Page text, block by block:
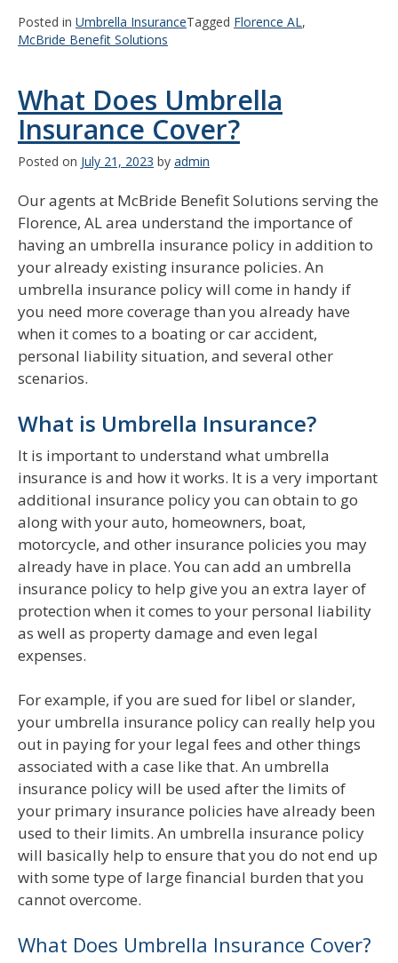
Posted in Umbrella InsuranceTagged Florence AL,
McBride Benefit Solutions
What Does Umbrella
Insurance Cover?
Posted on July 21, 2023 by admin
Our agents at McBride Benefit Solutions serving the
Florence, AL area understand the importance of
having an umbrella insurance policy in addition to
your already existing insurance policies. An
umbrella insurance policy will come in handy if
you need more coverage than you already have
when it comes to a boating or car accident,
personal liability situation, and several other
scenarios.
What is Umbrella Insurance?
It is important to understand what umbrella
insurance is and how it works. It is a very important
additional insurance policy you can obtain to go
along with your auto, homeowners, boat,
motorcycle, and other insurance policies you may
already have in place. You can add an umbrella
insurance policy to help give you an extra layer of
protection when it comes to your personal liability
as well as property damage and even legal
expenses.
For example, if you are sued for libel or slander,
your umbrella insurance policy can really help you
out in paying for your legal fees and other things
associated with a case like that. An umbrella
insurance policy will be used after the limits of
your primary insurance policies have already been
used to their limits. An umbrella insurance policy
will basically help to ensure that you do not end up
with some type of large financial burden that you
cannot overcome.
What Does Umbrella Insurance Cover?